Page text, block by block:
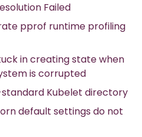
Failed
pprof runtime profiling
in creating state when
is corrupted
Kubelet directory
default settings do not